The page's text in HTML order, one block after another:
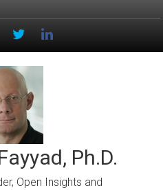
Ph.D.
Open Insights and